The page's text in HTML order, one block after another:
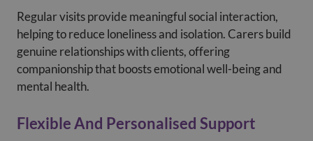
Regular visits provide meaningful social interaction,
helping to reduce loneliness and isolation. Carers build
genuine relationships with clients, offering
companionship that boosts emotional well-being and
mental health.
Flexible And Personalised Support